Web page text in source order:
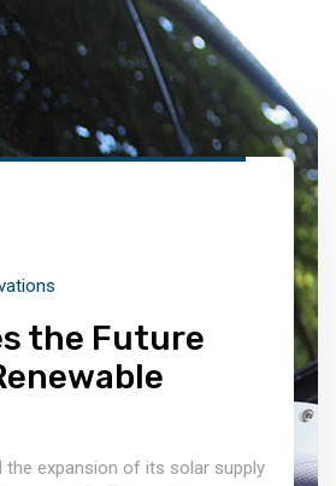
the Future
the expansion of its solar supply